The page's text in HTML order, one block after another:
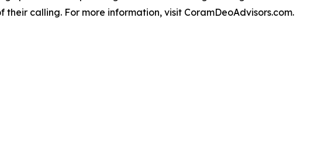
calling. For more information, visit CoramDeoAdvisors.com.